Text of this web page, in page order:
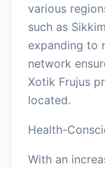
various
such as
expanding to
network
Xotik Frujus
located.
Health-
With an